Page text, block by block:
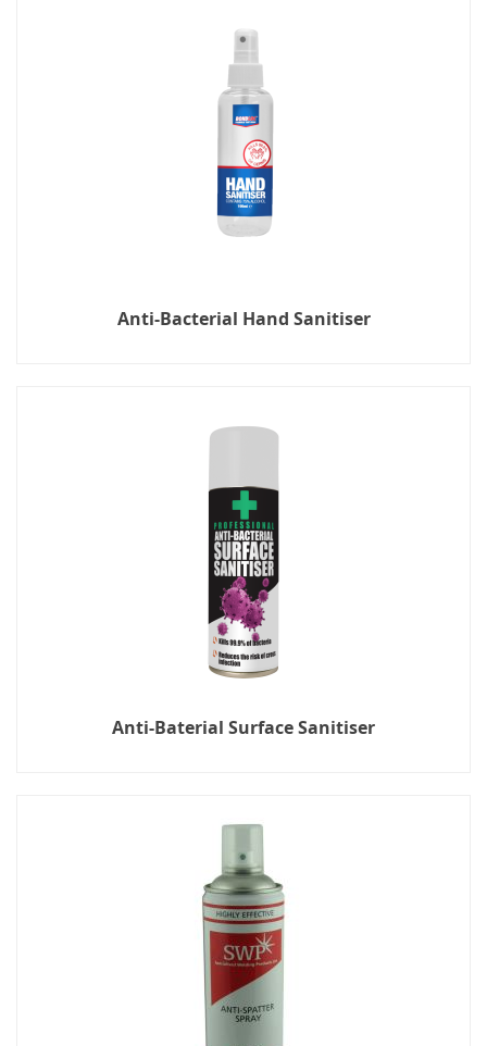
Anti-Bacterial Hand Sanitiser
Anti-Baterial Surface Sanitiser